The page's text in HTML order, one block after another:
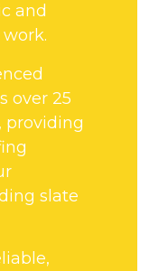
and
over 25
providing
slate